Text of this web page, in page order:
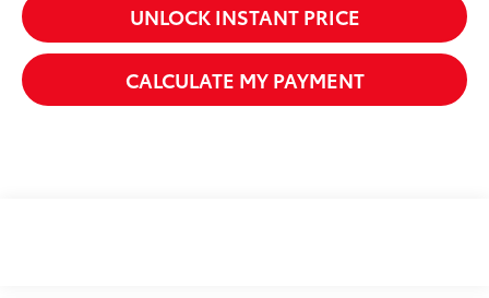
UNLOCK INSTANT PRICE
CALCULATE MY PAYMENT